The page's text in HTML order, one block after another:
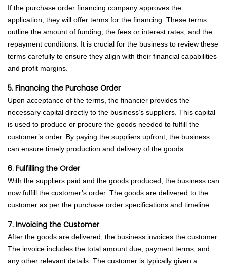
If the purchase order financing company approves the
application, they will offer terms for the financing. These terms
outline the amount of funding, the fees or interest rates, and the
repayment conditions. It is crucial for the business to review these
terms carefully to ensure they align with their financial capabilities
and profit margins.
5. Financing the Purchase Order
Upon acceptance of the terms, the financier provides the
necessary capital directly to the business’s suppliers. This capital
is used to produce or procure the goods needed to fulfill the
customer’s order. By paying the suppliers upfront, the business
can ensure timely production and delivery of the goods.
6. Fulfilling the Order
With the suppliers paid and the goods produced, the business can
now fulfill the customer’s order. The goods are delivered to the
customer as per the purchase order specifications and timeline.
7. Invoicing the Customer
After the goods are delivered, the business invoices the customer.
The invoice includes the total amount due, payment terms, and
any other relevant details. The customer is typically given a